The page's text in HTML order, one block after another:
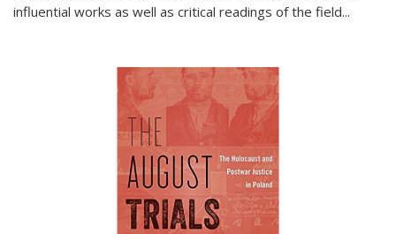
influential works as well as critical readings of the field...